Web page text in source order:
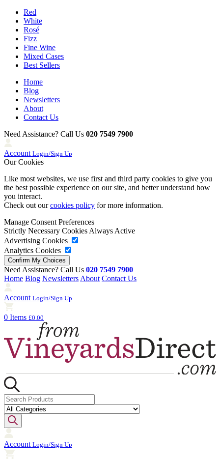
Red
White
Rosé
Fizz
Fine Wine
Mixed Cases
Best Sellers
Home
Blog
Newsletters
About
Contact Us
Need Assistance? Call Us 020 7549 7900
Account Login/Sign Up
Our Cookies
Like most websites, we use first and third party cookies to give you
the best possible experience on our site, and better understand how
you interact.
Check out ourcookies policy for more information.
Manage Consent Preferences
Strictly Necessary Cookies Always Active
Advertising Cookies
Analytics Cookies
Need Assistance? Call Us 020 7549 7900
Home Blog Newsletters About Contact Us
Account Login/Sign Up
0 Items £0.00
Account Login/Sign Up